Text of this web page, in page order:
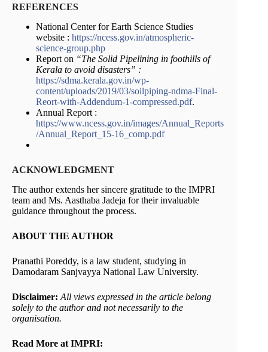
REFERENCES
National Center for Earth Science Studies
website : https://ncess.gov.in/atmospheric-
science-group.php
Report on “The Solid Pipelining in foothills of
Kerala to avoid disasters” :
https://sdma.kerala.gov.in/wp-
content/uploads/2019/03/soilpiping-ndma-Final-
Reort-with-Addendum-1-compressed.pdf.
Annual Report :
https://www.ncess.gov.in/images/Annual_Reports
/Annual_Report_15-16_comp.pdf
ACKNOWLEDGMENT
The author extends her sincere gratitude to the IMPRI
team and Ms. Aasthaba Jadeja for their invaluable
guidance throughout the process.
ABOUT THE AUTHOR
Pranathi Poreddy, is a law student, studying in
Damodaram Sanjvayya National Law University.
Disclaimer: All views expressed in the article belong
solely to the author and not necessarily to the
organisation.
Read More at IMPRI: